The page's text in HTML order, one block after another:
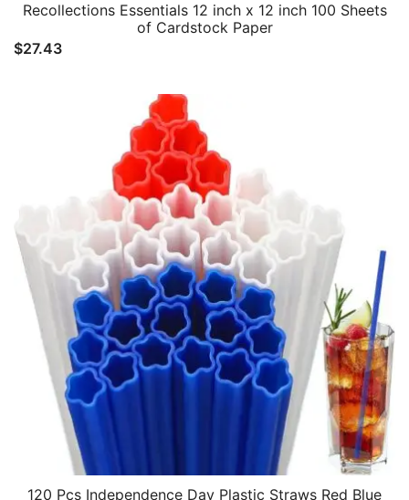
Recollections Essentials 12 inch x 12 inch 100 Sheets
of Cardstock Paper
$27.43
120 Pcs Independence Day Plastic Straws Red Blue